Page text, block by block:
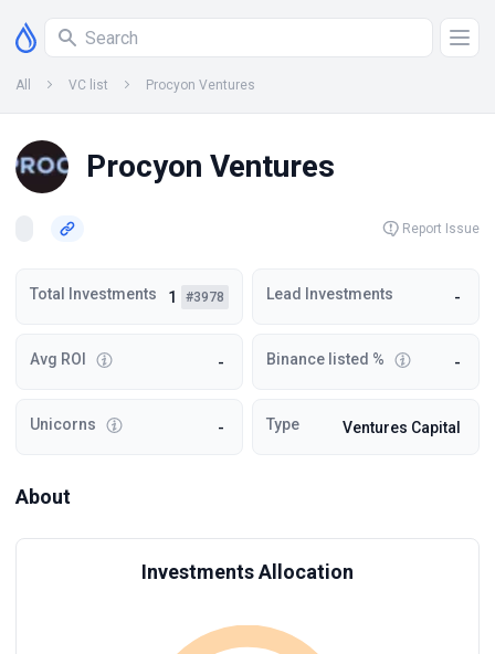
All VC list Procyon Ventures
Procyon Ventures
Report Issue
Total Investments 1 #3978 Lead Investments -
Avg ROI - Binance listed % -
Unicorns - Type Ventures Capital
About
Investments Allocation